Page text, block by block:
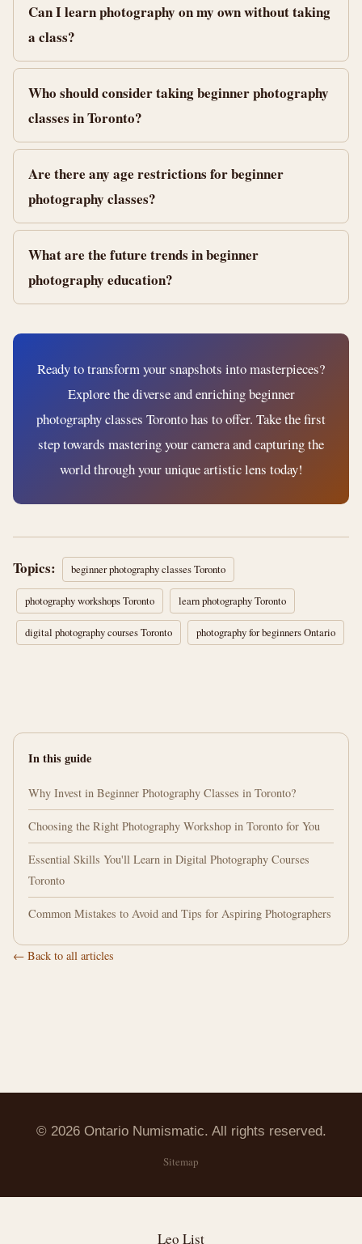
Can I learn photography on my own without taking
a class?
Who should consider taking beginner photography
classes in Toronto?
Are there any age restrictions for beginner
photography classes?
What are the future trends in beginner
photography education?
Ready to transform your snapshots into masterpieces?
Explore the diverse and enriching beginner
photography classes Toronto has to offer. Take the first
step towards mastering your camera and capturing the
world through your unique artistic lens today!
Topics: beginner photography classes Toronto
photography workshops Toronto learn photography Toronto
digital photography courses Toronto photography for beginners Ontario
In this guide
Why Invest in Beginner Photography Classes in Toronto?
Choosing the Right Photography Workshop in Toronto for You
Essential Skills You'll Learn in Digital Photography Courses
Toronto
Common Mistakes to Avoid and Tips for Aspiring Photographers
← Back to all articles
© 2026 Ontario Numismatic. All rights reserved.
Sitemap
Leo List